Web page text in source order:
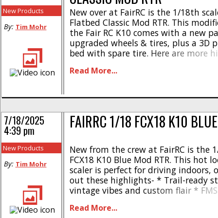
New over at FairRC is the 1/18th
Flatbed Classic Mod RTR. This
the Fair RC K10 comes with a new
upgraded wheels & tires, plus a 3D
bed with spare tire. Here are more
* Precision 3D printed flatbed *
Read More...
New Products
By: Tim Mohr
FAIRRC 1/18 FCX18 K10
New from the crew at FairRC is the
FCX18 K10 Blue Mod RTR. This hot
scaler is perfect for driving indoors,
out these highlights- * Trail-ready
vintage vibes and custom flair *
original cargo bed * Interior with
Read More...
7/18/2025
4:39 pm
New Products
By: Tim Mohr